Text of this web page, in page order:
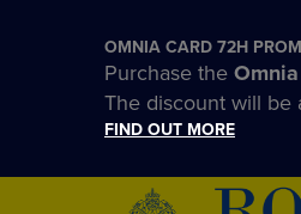
OMNIA CARD 72H
Purchase the
The discount will be
FIND OUT MORE